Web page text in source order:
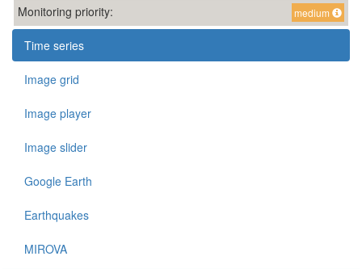
Monitoring priority:
medium
Time series
Image grid
Image player
Image slider
Google Earth
Earthquakes
MIROVA